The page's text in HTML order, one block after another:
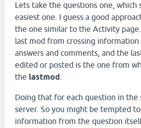
Lets take the questions one, which
easiest one. I guess a good
the one similar to the Activity
last mod from crossing information
answers and comments, and the
edited or posted is the one from
the lastmod
Doing that for each question in
server. So you might be tempted
information from the question